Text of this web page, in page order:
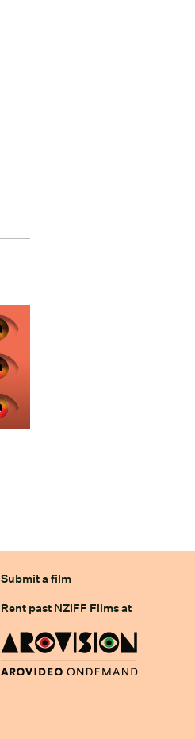
Submit a film
Rent past NZIFF Films at